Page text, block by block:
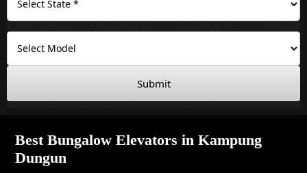
Submit
Best Bungalow Elevators in Kampung
Dungun